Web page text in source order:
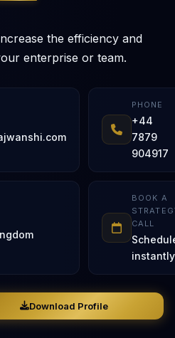
the efficiency and
enterprise or team.
PHONE
+44
7879
904917
BOOK A
CALL
instantly
Download Profile